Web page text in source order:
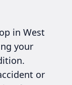
in West
your
or